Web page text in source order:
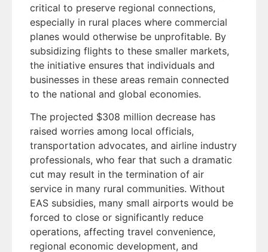
critical to preserve regional connections,
especially in rural places where commercial
planes would otherwise be unprofitable. By
subsidizing flights to these smaller markets,
the initiative ensures that individuals and
businesses in these areas remain connected
to the national and global economies.
The projected $308 million decrease has
raised worries among local officials,
transportation advocates, and airline industry
professionals, who fear that such a dramatic
cut may result in the termination of air
service in many rural communities. Without
EAS subsidies, many small airports would be
forced to close or significantly reduce
operations, affecting travel convenience,
regional economic development, and